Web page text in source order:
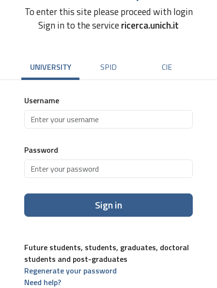
To enter this site please proceed with login
Sign in to the servicericerca.unich.it
UNIVERSITY SPID CIE
Username
Password
Sign in
Future students, students, graduates, doctoral
students and post-graduates
Regenerate your password
Need help?